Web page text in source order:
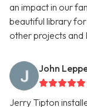
an impact in our
beautiful library for
other projects and
John
Jerry Tipton